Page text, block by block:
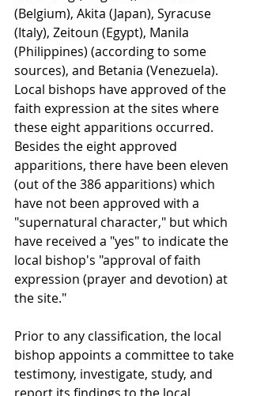
(Belgium), Akita (Japan), Syracuse
(Italy), Zeitoun (Egypt), Manila
(Philippines) (according to some
sources), and Betania (Venezuela).
Local bishops have approved of the
faith expression at the sites where
these eight apparitions occurred.
Besides the eight approved
apparitions, there have been eleven
(out of the 386 apparitions) which
have not been approved with a
"supernatural character," but which
have received a "yes" to indicate the
local bishop's "approval of faith
expression (prayer and devotion) at
the site."
Prior to any classification, the local
bishop appoints a committee to take
testimony, investigate, study, and